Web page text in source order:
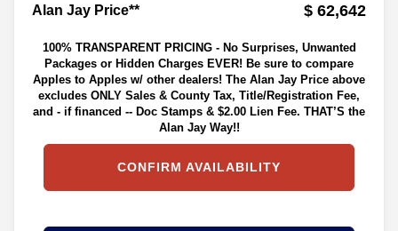
Alan Jay Price** $ 62,642
100% TRANSPARENT PRICING - No Surprises, Unwanted
Packages or Hidden Charges EVER! Be sure to compare
Apples to Apples w/ other dealers! The Alan Jay Price above
excludes ONLY Sales & County Tax, Title/Registration Fee,
and - if financed -- Doc Stamps & $2.00 Lien Fee. THAT’S the
Alan Jay Way!!
CONFIRM AVAILABILITY